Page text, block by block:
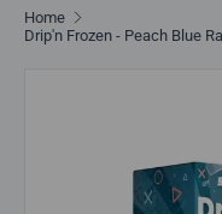
Home
Drip'n Frozen - Peach Blue